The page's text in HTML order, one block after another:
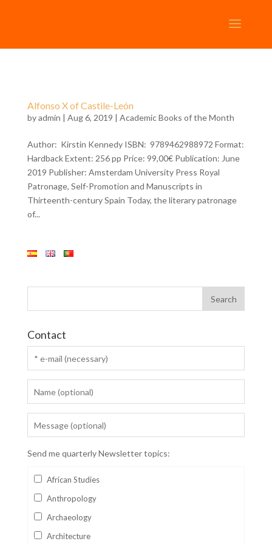
Alfonso X of Castile-León
byadmin | Aug 6, 2019 | Academic Books of the Month
Author: Kirstin Kennedy ISBN: 9789462988972 Format:
Hardback Extent: 256 pp Price: 99,00€ Publication: June
2019 Publisher: Amsterdam University Press Royal
Patronage, Self-Promotion and Manuscripts in
Thirteenth-century Spain Today, the literary patronage
of...
Contact
Send me quarterly Newsletter topics:
African Studies
Anthropology
Archaeology
Architecture